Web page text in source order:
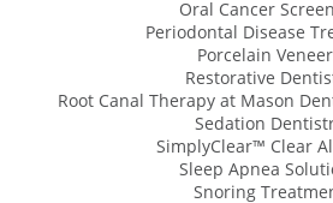
Oral Cancer
Periodontal Disease
Porcelain
Restorative
Root Canal Therapy at Mason
Sedation
SimplyClear™ Clear
Sleep Apnea
Snoring